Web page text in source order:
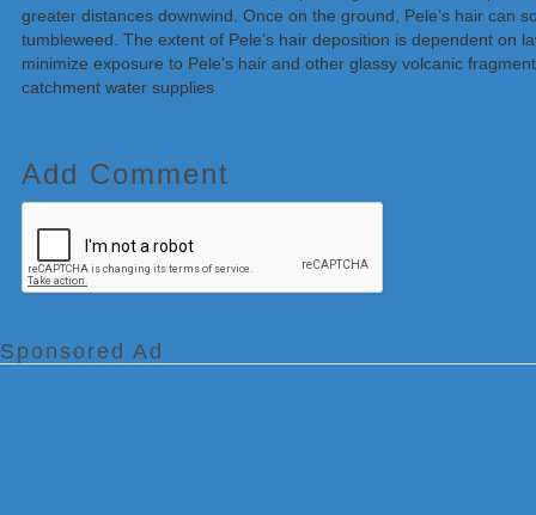
greater distances downwind. Once on the ground, Pele’s hair can
tumbleweed. The extent of Pele’s hair deposition is dependent on
minimize exposure to Pele’s hair and other glassy volcanic
catchment water supplies
Add Comment
Sponsored Ad